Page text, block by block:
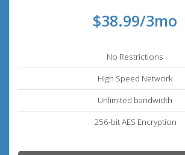
$38.99/3mo
No Restrictions
High Speed Network
Unlimited bandwidth
256-bit AES Encryption